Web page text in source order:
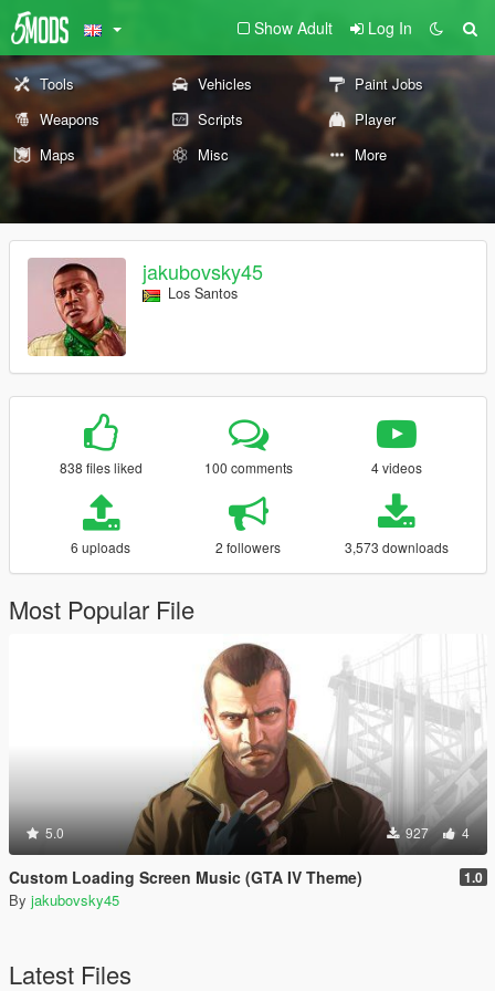
Show Adult Log In
Tools Vehicles
Paint Jobs
Weapons
Scripts
Player
Maps
Misc More
jakubovsky45
Los Santos
838 files liked 100 comments 4 videos
6 uploads 2 followers 3,573 downloads
Most Popular File
5.0 927 4
Custom Loading Screen Music (GTA IV Theme) 1.0
By jakubovsky45
Latest Files